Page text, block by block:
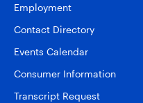
Employment
Contact Directory
Events Calendar
Consumer Information
Transcript Request